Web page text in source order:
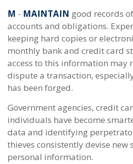
M - MAINTAIN good records
accounts and obligations.
keeping hard copies or
monthly bank and credit card
access to this information may
dispute a transaction,
has been forged.
Government agencies, credit
individuals have become
data and identifying
thieves consistently devise
personal information.